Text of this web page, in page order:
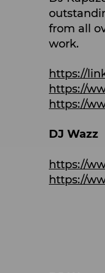
from all
work.
https://
https://
https://
DJ Wazz
https://
https://